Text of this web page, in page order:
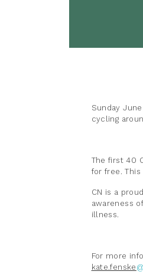
Sunday
cycling
The first 40
for free.
CN is a
awareness
illness.
For more
kate.fenske